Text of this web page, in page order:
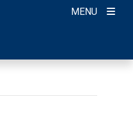
MENU